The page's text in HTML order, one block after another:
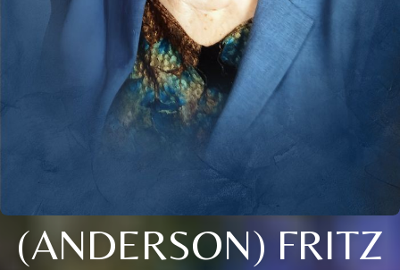
(ANDERSON) FRITZ